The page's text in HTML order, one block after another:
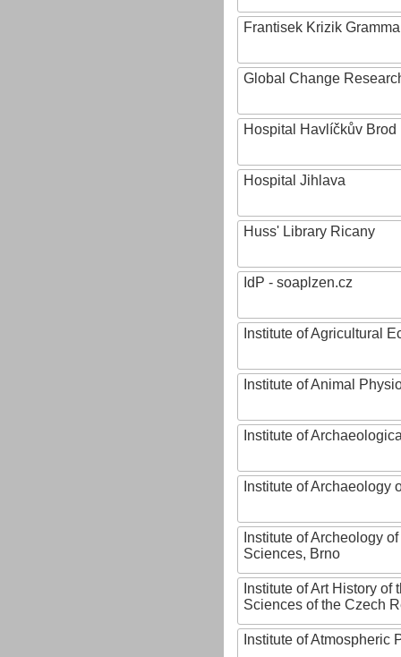
Frantisek Krizik
Global Change
Hospital Havlíčkův Brod
Hospital Jihlava
Huss' Library Ricany
IdP - soaplzen.cz
Institute of Agricultural
Institute of Animal
Institute of
Institute of Archaeology
Institute of Archeology
Sciences, Brno
Institute of Art History of
Sciences of the Czech
Institute of Atmospheric